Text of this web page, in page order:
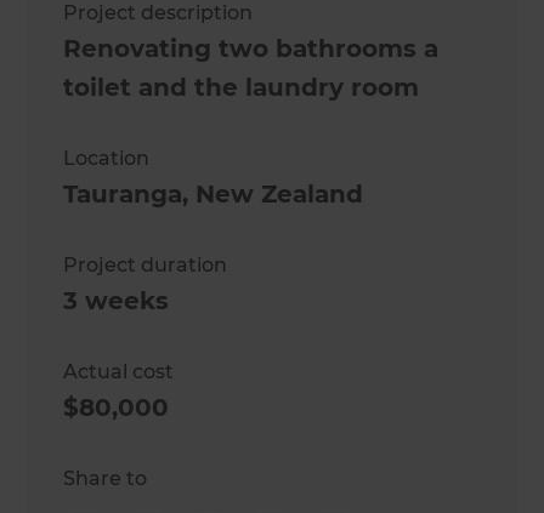
Project description
Renovating two bathrooms a
toilet and the laundry room
Location
Tauranga, New Zealand
Project duration
3 weeks
Actual cost
$80,000
Share to